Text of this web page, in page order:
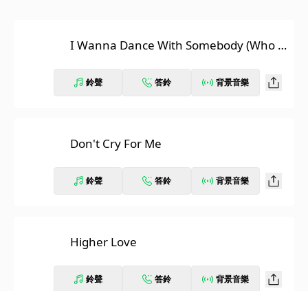
I Wanna Dance With Somebody (Who L
鈴聲 答鈴 背景音樂
Don't Cry For Me
鈴聲 答鈴 背景音樂
Higher Love
鈴聲 答鈴 背景音樂